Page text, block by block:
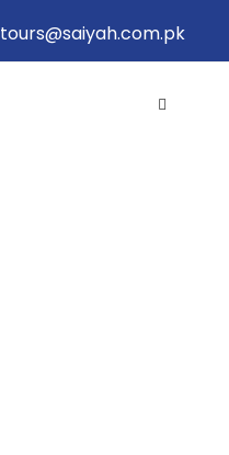
tours@saiyah.com.pk